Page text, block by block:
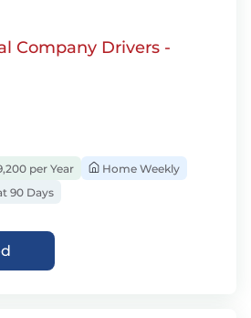
Company Drivers -
per Year
Home Weekly
90 Days